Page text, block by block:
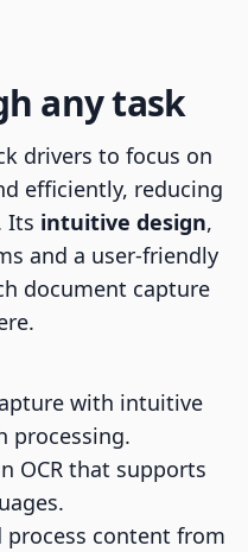
any task
drivers to focus on
efficiently, reducing
Its intuitive design,
and a user-friendly
document capture
with intuitive
processing.
OCR that supports
content from